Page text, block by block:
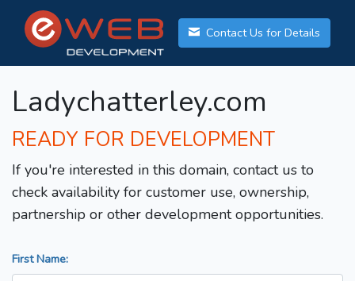
Contact Us for Details
Ladychatterley.com
READY FOR DEVELOPMENT
If you're interested in this domain, contact us to
check availability for customer use, ownership,
partnership or other development opportunities.
First Name: